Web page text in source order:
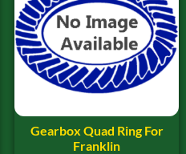
Gearbox Quad Ring For
Franklin